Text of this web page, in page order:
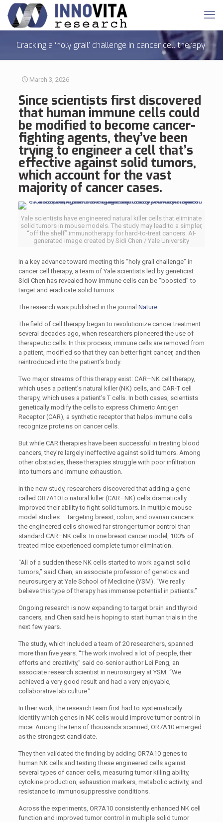
Cracking a ‘holy grail’ challenge in cancer cell therapy
March 3, 2026
Since scientists first discovered
that human immune cells could
be modified to become cancer-
fighting agents, they’ve been
trying to engineer a cell that’s
effective against solid tumors,
which account for the vast
majority of cancer cases.
Yale scientists have engineered natural killer cells that eliminate
solid tumors in mouse models. The study may lead to a simpler,
“off the shelf” immunotherapy for hard-to-treat cancers. AI-
generated image created by Sidi Chen / Yale University
In a key advance toward meeting this “holy grail challenge” in
cancer cell therapy, a team of Yale scientists led by geneticist
Sidi Chen has revealed how immune cells can be “boosted” to
target and eradicate solid tumors.
The research was published in the journal Nature.
The field of cell therapy began to revolutionize cancer treatment
several decades ago, when researchers pioneered the use of
therapeutic cells. In this process, immune cells are removed from
a patient, modified so that they can better fight cancer, and then
reintroduced into the patient’s body.
Two major streams of this therapy exist: CAR–NKcell therapy,
which uses a patient’s natural killer (NK) cells, and CAR-T cell
therapy, which uses a patient’s T cells. In both cases, scientists
genetically modify the cells to express Chimeric Antigen
Receptor (CAR), a synthetic receptor that helps immune cells
recognize proteins on cancer cells.
But while CARtherapies have been successful in treating blood
cancers, they’re largely ineffective against solid tumors. Among
other obstacles, these therapies struggle with poor infiltration
into tumors and immune exhaustion.
In the new study, researchers discovered that adding a gene
called OR7A10to natural killer (CAR–NK) cells dramatically
improved their ability to fight solid tumors. In multiple mouse
model studies — targeting breast, colon, and ovarian cancers —
the engineered cells showed far stronger tumor control than
standard CAR–NKcells. In one breast cancer model, 100% of
treated mice experienced complete tumor elimination.
“All of a sudden these NKcells started to work against solid
tumors,” said Chen, an associate professor of genetics and
neurosurgery at Yale School of Medicine (YSM). “We really
believe this type of therapy has immense potential in patients.”
Ongoing research is now expanding to target brain and thyroid
cancers, and Chen said he is hoping to start human trials in the
next few years.
The study, which included a team of 20 researchers, spanned
more than five years. “The work involved a lot of people, their
efforts and creativity,” said co-senior author Lei Peng, an
associate research scientist in neurosurgery at YSM. “We
achieved a very good result and had a very enjoyable,
collaborative lab culture.”
In their work, the research team first had to systematically
identify which genes in NKcells would improve tumor control in
mice. Among the tens of thousands scanned, OR7A10emerged
as the strongest candidate.
They then validated the finding by adding OR7A10genes to
human NKcells and testing these engineered cells against
several types of cancer cells, measuring tumor killing ability,
cytokine production, exhaustion markers, metabolic activity, and
resistance to immunosuppressive conditions.
Across the experiments, OR7A10consistently enhanced NKcell
function and improved tumor control in multiple solid tumor